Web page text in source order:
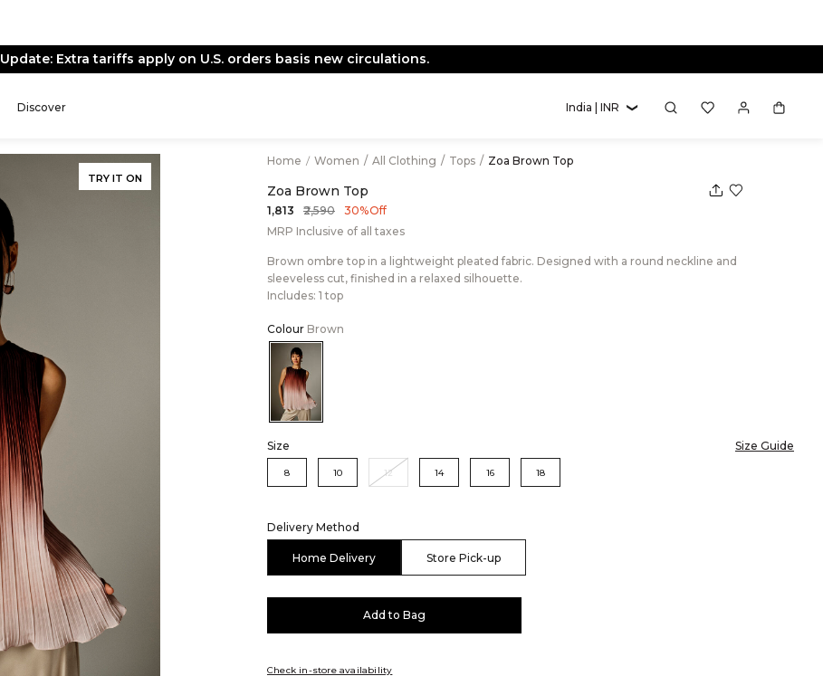
Update: Extra tariffs apply on U.S. orders basis new circulations.
Discover India | INR
TRY IT ON
Home / Women / All Clothing / Tops / Zoa Brown Top
Zoa Brown Top
₹1,813 ₹2,590
30% Off
MRP Inclusive of all taxes
Brown ombre top in a lightweight pleated fabric. Designed with a round neckline and
sleeveless cut, finished in a relaxed silhouette.
Includes: 1 top
Colour Brown
Color:Brown
Size Size Guide
8 10 12 14 16 18
Delivery Method
Home Delivery Store Pick-up
Add to Bag
Check in-store availability